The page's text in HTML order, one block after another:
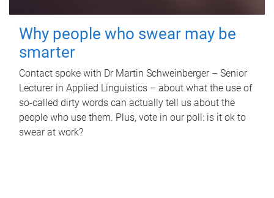
Why people who swear may be
smarter
Contact spoke with Dr Martin Schweinberger – Senior
Lecturer in Applied Linguistics – about what the use of
so-called dirty words can actually tell us about the
people who use them. Plus, vote in our poll: is it ok to
swear at work?